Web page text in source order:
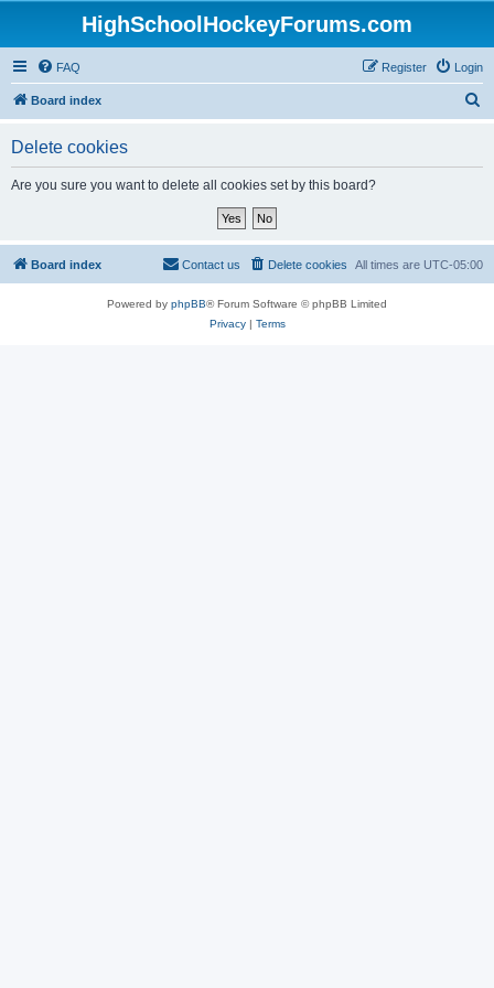
HighSchoolHockeyForums.com
FAQ Login
Register
Board index
Delete cookies
Are you sure you want to delete all cookies set by this board?
Board index All times are UTC-05:00
Delete cookies
Contact us
Powered by phpBB® Forum Software © phpBB Limited
Privacy| Terms